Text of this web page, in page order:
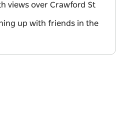
views over Crawford St
up with friends in the